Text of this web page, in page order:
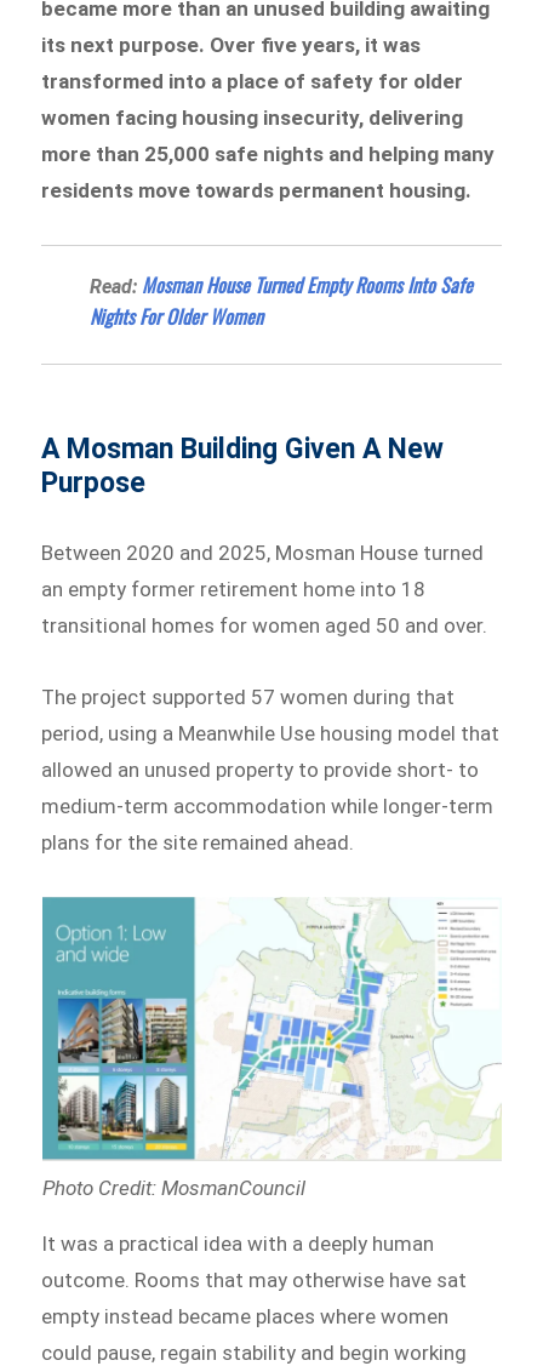
became more than an unused building awaiting
its next purpose. Over five years, it was
transformed into a place of safety for older
women facing housing insecurity, delivering
more than 25,000 safe nights and helping many
residents move towards permanent housing.
Read: Mosman House Turned Empty Rooms Into Safe
Nights For Older Women
A Mosman Building Given A New
Purpose
Between 2020 and 2025, Mosman House turned
an empty former retirement home into 18
transitional homes for women aged 50 and over.
The project supported 57 women during that
period, using a Meanwhile Use housing model that
allowed an unused property to provide short- to
medium-term accommodation while longer-term
plans for the site remained ahead.
Photo Credit: MosmanCouncil
It was a practical idea with a deeply human
outcome. Rooms that may otherwise have sat
empty instead became places where women
could pause, regain stability and begin working